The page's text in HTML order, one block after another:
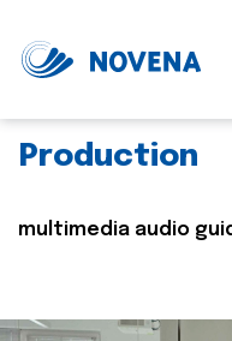
Production
multimedia audio